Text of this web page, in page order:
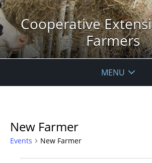
Cooperative
Farmers
MENU
New Farmer
Events New Farmer